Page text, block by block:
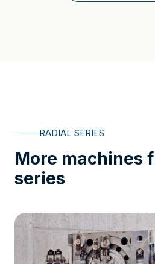
RADIAL SERIES
More machines
series